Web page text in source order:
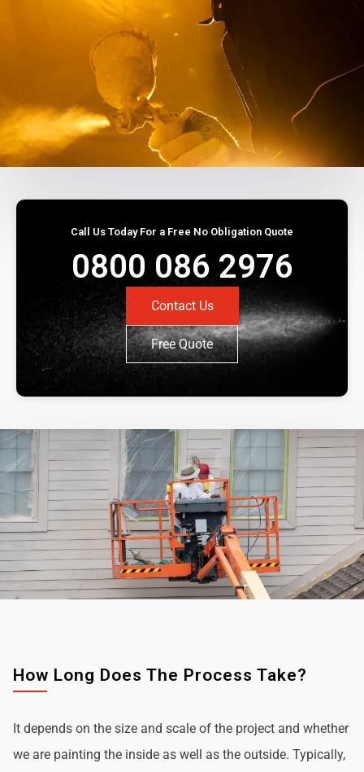
Call Us Today For a Free No Obligation Quote
0800 086 2976
Contact Us
Free Quote
How Long Does The Process Take?
It depends on the size and scale of the project and whether
we are painting the inside as well as the outside. Typically,